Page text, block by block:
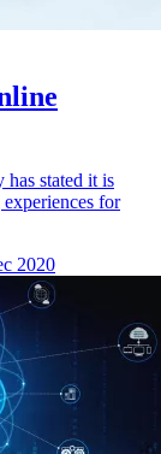
has stated it is
for
2020